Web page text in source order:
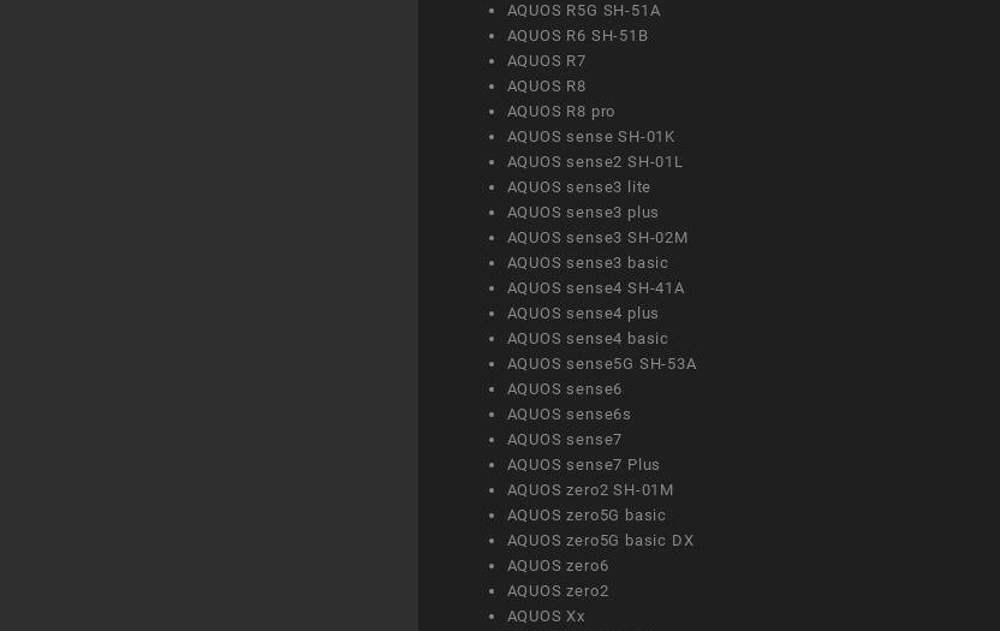
AQUOS R5G SH-51A
AQUOS R6 SH-51B
AQUOS R7
AQUOS R8
AQUOS R8 pro
AQUOS sense SH-01K
AQUOS sense2 SH-01L
AQUOS sense3 lite
AQUOS sense3 plus
AQUOS sense3 SH-02M
AQUOS sense3 basic
AQUOS sense4 SH-41A
AQUOS sense4 plus
AQUOS sense4 basic
AQUOS sense5G SH-53A
AQUOS sense6
AQUOS sense6s
AQUOS sense7
AQUOS sense7 Plus
AQUOS zero2 SH-01M
AQUOS zero5G basic
AQUOS zero5G basic DX
AQUOS zero6
AQUOS zero2
AQUOS Xx